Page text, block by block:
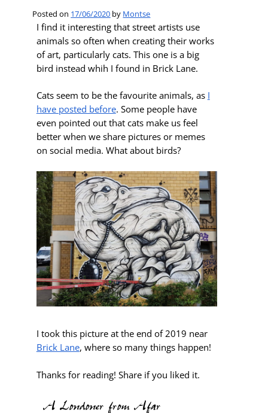
Posted on 17/06/2020 by Montse
I find it interesting that street artists use
animals so often when creating their works
of art, particularly cats. This one is a big
bird instead whih I found in Brick Lane.
Cats seem to be the favourite animals, as I
have posted before. Some people have
even pointed out that cats make us feel
better when we share pictures or memes
on social media. What about birds?
I took this picture at the end of 2019 near
Brick Lane, where so many things happen!
Thanks for reading! Share if you liked it.